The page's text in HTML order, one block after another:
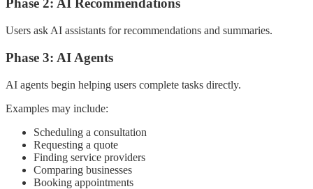
Phase 2: AI Recommendations
Users ask AI assistants for recommendations and summaries.
Phase 3: AI Agents
AI agents begin helping users complete tasks directly.
Examples may include:
Scheduling a consultation
Requesting a quote
Finding service providers
Comparing businesses
Booking appointments